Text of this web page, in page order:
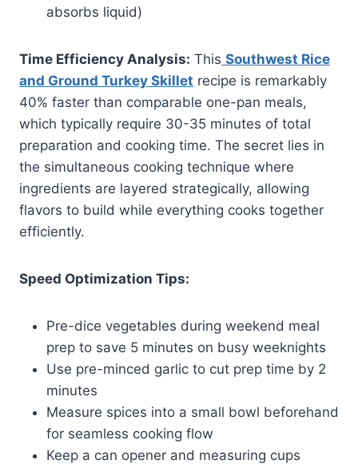
absorbs liquid)
Time Efficiency Analysis: This Southwest Rice
and Ground Turkey Skillet recipe is remarkably
40% faster than comparable one-pan meals,
which typically require 30-35 minutes of total
preparation and cooking time. The secret lies in
the simultaneous cooking technique where
ingredients are layered strategically, allowing
flavors to build while everything cooks together
efficiently.
Speed Optimization Tips:
Pre-dice vegetables during weekend meal
prep to save 5 minutes on busy weeknights
Use pre-minced garlic to cut prep time by 2
minutes
Measure spices into a small bowl beforehand
for seamless cooking flow
Keep a can opener and measuring cups